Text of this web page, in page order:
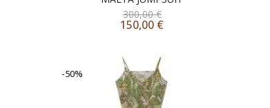
300,00€
150,00 €
-50%